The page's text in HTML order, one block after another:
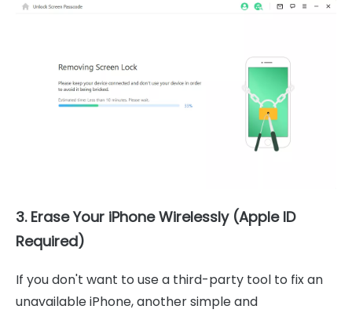
3. Erase Your iPhone Wirelessly (Apple ID
Required)
If you don't want to use a third-party tool to fix an
unavailable iPhone, another simple and